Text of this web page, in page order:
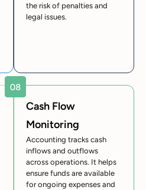
the risk of penalties and
legal issues.
Cash Flow
Monitoring
Accounting tracks cash
inflows and outflows
across operations. It helps
ensure funds are available
for ongoing expenses and